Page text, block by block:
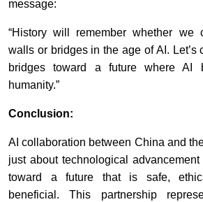
message:
“History will remember whether we
walls or bridges in the age of AI. Let’s
bridges toward a future where AI
humanity.”
Conclusion:
AI collaboration between China and
just about technological advancement
toward a future that is safe,
beneficial. This partnership